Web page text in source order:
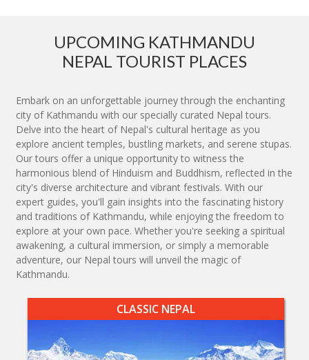
UPCOMING KATHMANDU
NEPAL TOURIST PLACES
Embark on an unforgettable journey through the enchanting
city of Kathmandu with our specially curated Nepal tours.
Delve into the heart of Nepal's cultural heritage as you
explore ancient temples, bustling markets, and serene stupas.
Our tours offer a unique opportunity to witness the
harmonious blend of Hinduism and Buddhism, reflected in the
city's diverse architecture and vibrant festivals. With our
expert guides, you'll gain insights into the fascinating history
and traditions of Kathmandu, while enjoying the freedom to
explore at your own pace. Whether you're seeking a spiritual
awakening, a cultural immersion, or simply a memorable
adventure, our Nepal tours will unveil the magic of
Kathmandu.
CLASSIC NEPAL